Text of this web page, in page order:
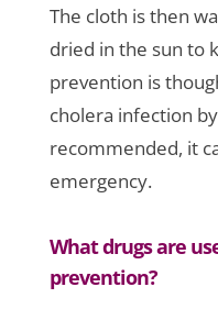
The cloth is then
dried in the sun to
prevention is
cholera infection
recommended, it
emergency.
What drugs are
prevention?